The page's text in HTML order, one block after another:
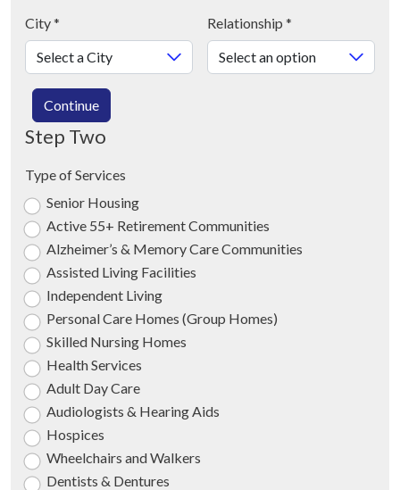
City* Relationship *
Continue
Step Two
Type of Services
Senior Housing
Active 55+ Retirement Communities
Alzheimer’s & Memory Care Communities
Assisted Living Facilities
Independent Living
Personal Care Homes (Group Homes)
Skilled Nursing Homes
Health Services
Adult Day Care
Audiologists & Hearing Aids
Hospices
Wheelchairs and Walkers
Dentists & Dentures